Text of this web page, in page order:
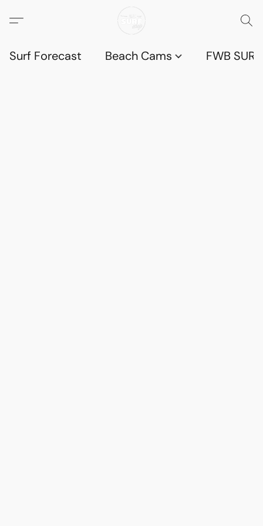
Surf Forecast Beach Cams FWB